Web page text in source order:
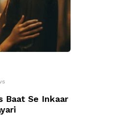
Baat Se Inkaar